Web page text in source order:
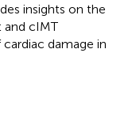
insights on the
and cIMT
damage in